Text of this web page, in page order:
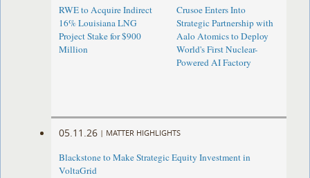
RWE to Acquire Indirect
16% Louisiana LNG
Project Stake for $900
Million
Crusoe Enters Into
Strategic Partnership with
Aalo Atomics to Deploy
World's First Nuclear-
Powered AI Factory
05.11.26 | MATTER HIGHLIGHTS
Blackstone to Make Strategic Equity Investment in
VoltaGrid